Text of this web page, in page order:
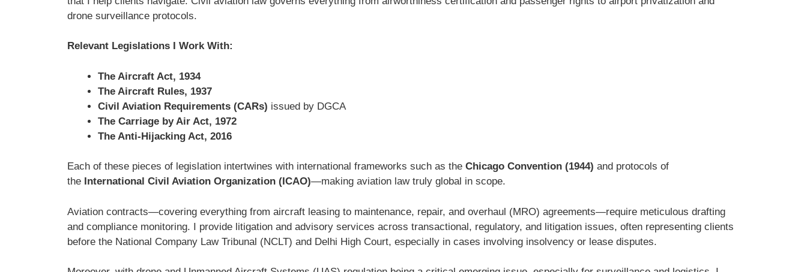
drone surveillance protocols.
Relevant Legislations I Work With:
The Aircraft Act, 1934
The Aircraft Rules, 1937
Civil Aviation Requirements (CARs) issued by DGCA
The Carriage by Air Act, 1972
The Anti-Hijacking Act, 2016
Each of these pieces of legislation intertwines with international frameworks such as the Chicago Convention (1944) and protocols of
the International Civil Aviation Organization (ICAO)—making aviation law truly global in scope.
Aviation contracts—covering everything from aircraft leasing to maintenance, repair, and overhaul (MRO) agreements—require meticulous drafting
and compliance monitoring. I provide litigation and advisory services across transactional, regulatory, and litigation issues, often representing clients
before the National Company Law Tribunal (NCLT) and Delhi High Court, especially in cases involving insolvency or lease disputes.